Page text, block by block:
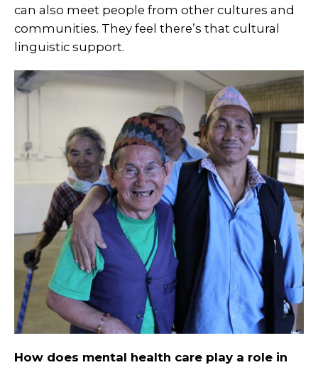
can also meet people from other cultures and
communities. They feel there’s that cultural
linguistic support.
How does mental health care play a role in